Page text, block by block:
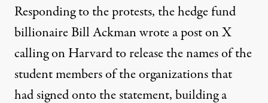
Responding to the protests, the hedge fund
billionaire Bill Ackmanwrote a post on X
calling on Harvard torelease the names of the
student membersof the organizations that
had signed onto the statement, building a